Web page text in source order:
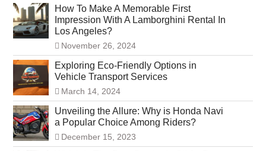
How To Make A Memorable First
Impression With A Lamborghini Rental In
Los Angeles?
November 26, 2024
Exploring Eco-Friendly Options in
Vehicle Transport Services
March 14, 2024
Unveiling the Allure: Why is Honda Navi
a Popular Choice Among Riders?
December 15, 2023